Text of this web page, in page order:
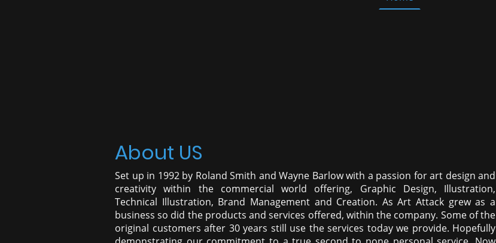
About US
Set up in 1992 by Roland Smith and Wayne Barlow with a passion for art design and
creativity within the commercial world offering, Graphic Design, Illustration,
Technical Illustration, Brand Management and Creation. As Art Attack grew as a
business so did the products and services offered, within the company. Some of the
original customers after 30 years still use the services today we provide. Hopefully